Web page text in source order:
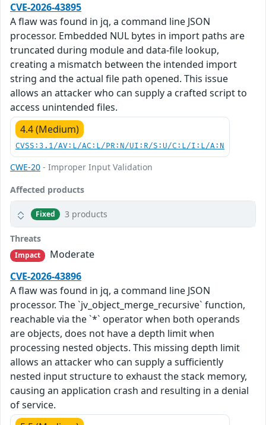
CVE-2026-43895
A flaw was found in jq, a command line JSON
processor. Embedded NUL bytes in import paths are
truncated during module and data-file lookup,
creating a mismatch between the intended import
string and the actual file path opened. This issue
allows an attacker who can supply a crafted script to
access unintended files.
4.4 (Medium)
CVSS:3.1/AV:L/AC:L/PR:N/UI:R/S:U/C:L/I:L/A:N
CWE-20 - Improper Input Validation
Affected products
Fixed 3 products
Threats
Impact
Moderate
CVE-2026-43896
A flaw was found in jq, a command line JSON
processor. The `jv_object_merge_recursive` function,
reachable via the `*` operator when both operands
are objects, does not have a depth limit when
processing nested objects. This missing depth limit
allows an attacker who can supply a sufficiently
nested input structure to exhaust the stack memory,
causing an application crash and resulting in a denial
of service.